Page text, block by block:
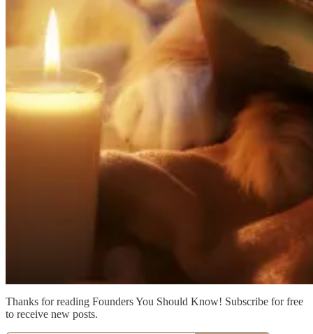
Thanks for reading Founders You Should Know! Subscribe for free
to receive new posts.